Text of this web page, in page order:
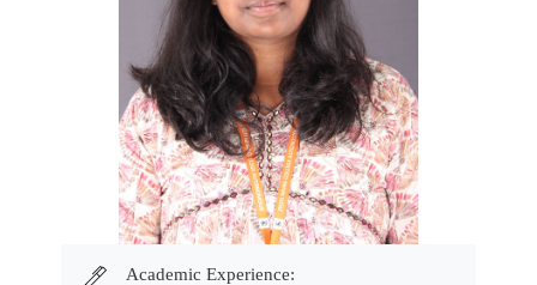
Academic Experience: